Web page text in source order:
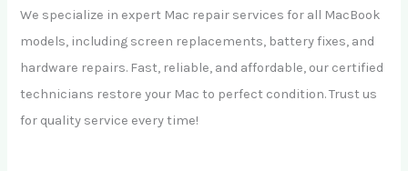
We specialize in expert Mac repair services for all MacBook
models, including screen replacements, battery fixes, and
hardware repairs. Fast, reliable, and affordable, our certified
technicians restore your Mac to perfect condition. Trust us
for quality service every time!